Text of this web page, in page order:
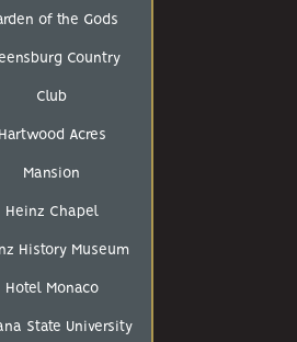
of the Gods
Country
Club
Hartwood Acres
Mansion
Heinz Chapel
History Museum
Hotel Monaco
State University